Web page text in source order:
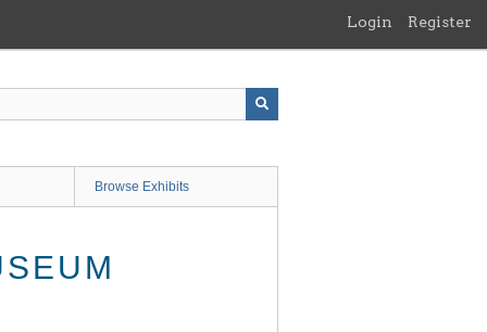
Login Register
Browse Exhibits